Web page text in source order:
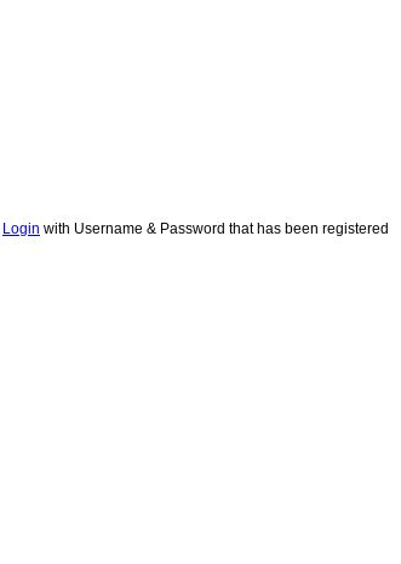
Login with Username & Password that has been registered